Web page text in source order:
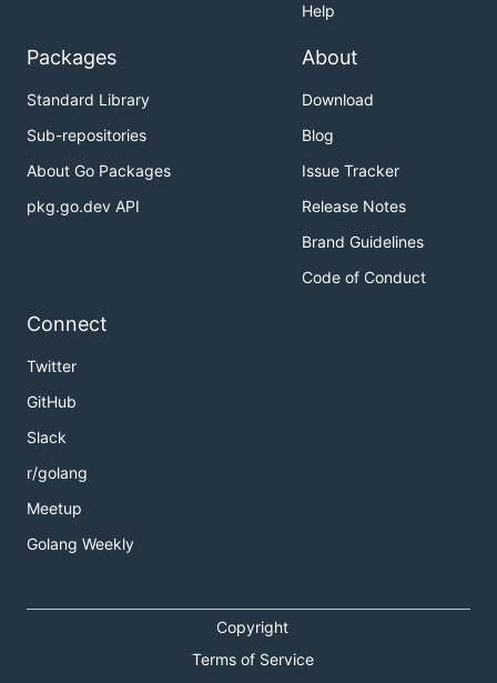
Help
Packages
Standard Library
Sub-repositories
About Go Packages
pkg.go.dev API
About
Download
Blog
Issue Tracker
Release Notes
Brand Guidelines
Code of Conduct
Connect
Twitter
GitHub
Slack
r/golang
Meetup
Golang Weekly
Copyright
Terms of Service